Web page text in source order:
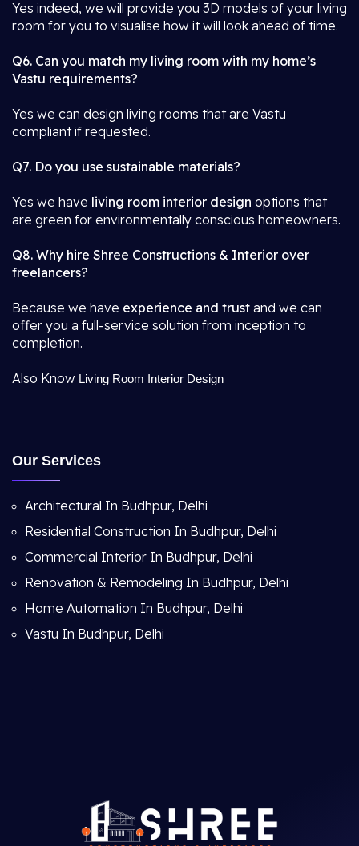
Yes indeed, we will provide you 3D models of your living
room for you to visualise how it will look ahead of time.
Q6. Can you match my living room with my home’s
Vastu requirements?
Yes we can design living rooms that are Vastu
compliant if requested.
Q7. Do you use sustainable materials?
Yes we have living room interior design options that
are green for environmentally conscious homeowners.
Q8. Why hire Shree Constructions & Interior over
freelancers?
Because we have experience and trust and we can
offer you a full-service solution from inception to
completion.
Also Know Living Room Interior Design
Our Services
Architectural In Budhpur, Delhi
Residential Construction In Budhpur, Delhi
Commercial Interior In Budhpur, Delhi
Renovation & Remodeling In Budhpur, Delhi
Home Automation In Budhpur, Delhi
Vastu In Budhpur, Delhi